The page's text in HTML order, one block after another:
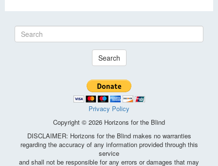
Search
Privacy Policy
Copyright © 2026 Horizons for the Blind
DISCLAIMER: Horizons for the Blind makes no warranties
regarding the accuracy of any information provided through this
service
and shall not be responsible for any errors or damages that may